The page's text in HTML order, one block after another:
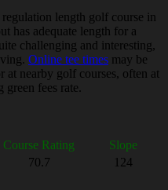
length golf course in
has adequate length for a
challenging and interesting,
Online tee times may be
nearby golf courses, often at
green fees rate.
Course Rating
Slope
70.7 124